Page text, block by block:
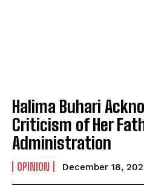
Halima Buhari
Criticism of Her
Administration
OPINION December 18,